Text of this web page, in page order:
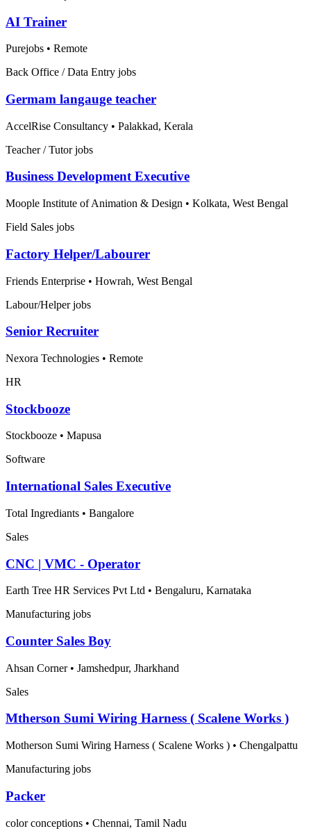
AI Trainer
Purejobs • Remote
Back Office / Data Entry jobs
Germam langauge teacher
AccelRise Consultancy • Palakkad, Kerala
Teacher / Tutor jobs
Business Development Executive
Moople Institute of Animation & Design • Kolkata, West Bengal
Field Sales jobs
Factory Helper/Labourer
Friends Enterprise • Howrah, West Bengal
Labour/Helper jobs
Senior Recruiter
Nexora Technologies • Remote
HR
Stockbooze
Stockbooze • Mapusa
Software
International Sales Executive
Total Ingrediants • Bangalore
Sales
CNC | VMC - Operator
Earth Tree HR Services Pvt Ltd • Bengaluru, Karnataka
Manufacturing jobs
Counter Sales Boy
Ahsan Corner• Jamshedpur, Jharkhand
Sales
Mtherson Sumi Wiring Harness ( Scalene Works )
Motherson Sumi Wiring Harness ( Scalene Works ) • Chengalpattu
Manufacturing jobs
Packer
color conceptions • Chennai, Tamil Nadu